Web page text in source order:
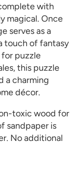
with
magical. Once
serves as a
touch of fantasy
puzzle
this puzzle
a charming
décor.
toxic wood for
sandpaper is
No additional